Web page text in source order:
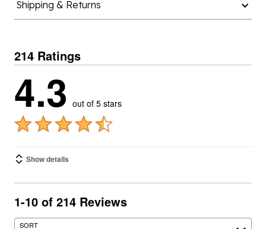
Shipping & Returns
214 Ratings
4.3 out of 5 stars
Show details
1-10 of 214 Reviews
SORT